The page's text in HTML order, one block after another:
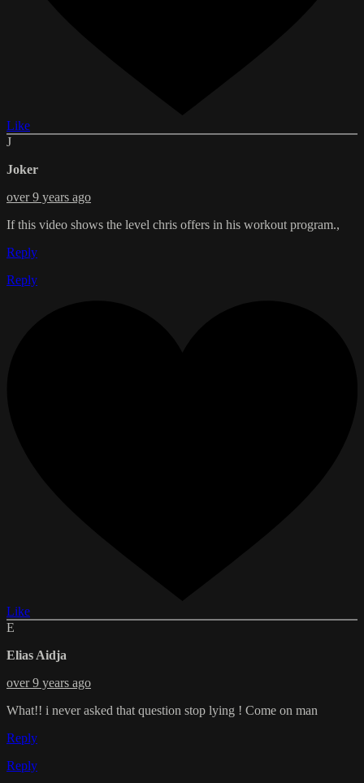
Like
J
Joker
over 9 years ago
If this video shows the level chris offers in his workout program.,
Reply
Reply
Like
E
Elias Aidja
over 9 years ago
What!! i never asked that question stop lying ! Come on man
Reply
Reply